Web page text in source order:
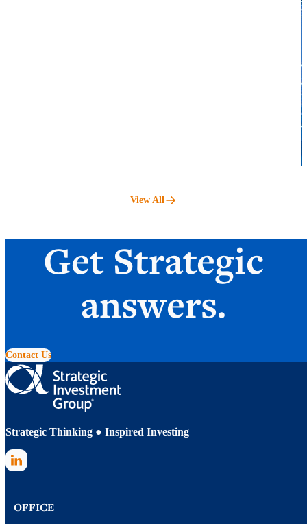
View All
Get Strategic
answers.
Contact Us
Strategic Thinking ● Inspired Investing
OFFICE